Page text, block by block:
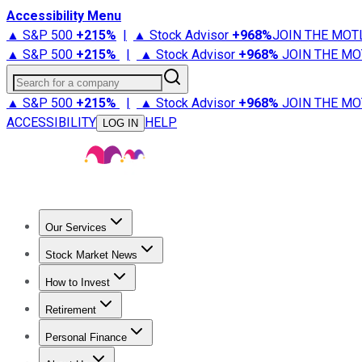
Accessibility Menu
▲ S&P 500 +215% | ▲ Stock Advisor +968%JOIN THE
▲ S&P 500 +215% | ▲ Stock Advisor +968% JOIN THE
Search for a company
▲ S&P 500 +215% | ▲ Stock Advisor +968% JOIN THE
ACCESSIBILITY
LOG IN HELP
Our Services
Stock Advisor
Stock Market News
Trending NewsStock Market News
How to Invest
How to Invest Money
Retirement
Retirement NewsRetirement 101
Personal Finance
Best Credit Cards